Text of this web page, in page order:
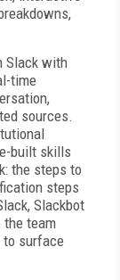
Slack with
time
sources.
built skills
the steps to
steps
Slackbot
the team
to surface